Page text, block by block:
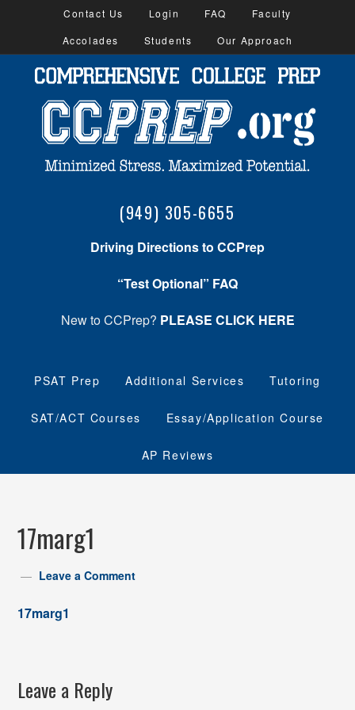
Contact Us Login FAQ
Faculty
Accolades
Students Our Approach
(949) 305-6655
Driving Directions to CCPrep
“Test Optional” FAQ
New to CCPrep? PLEASE CLICK HERE
PSAT Prep Additional Services Tutoring
SAT/ACT Courses Essay/Application Course
AP Reviews
17marg1
Leave a Comment
17marg1
Leave a Reply